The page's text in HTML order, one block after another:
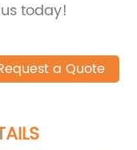
today!
a Quote